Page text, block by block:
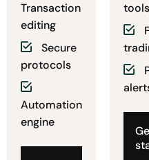
Transaction
editing
Secure
protocols
Automation
engine
tools